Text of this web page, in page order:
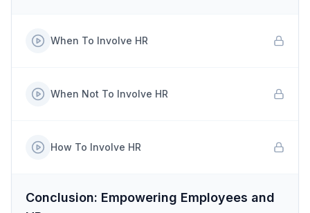
When To Involve HR
When Not To Involve HR
How To Involve HR
Conclusion: Empowering Employees and